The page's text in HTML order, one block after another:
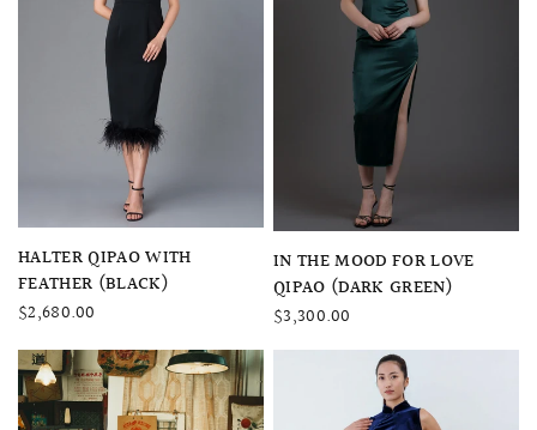
QUICK VIEW
HALTER QIPAO WITH
FEATHER (BLACK)
$2,680.00
QUICK VIEW
IN THE MOOD FOR LOVE
QIPAO (DARK GREEN)
$3,300.00